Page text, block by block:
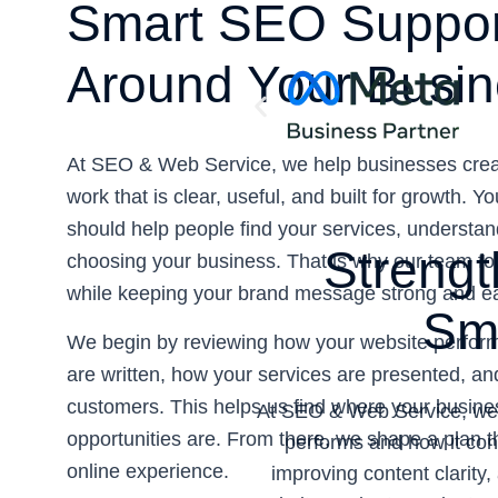
At SEO & Web Service,
performs and how it
improving content
Smart SEO
Around Your
At SEO & Web Service, we help businesses
work that is clear, useful, and built for growth.
should help people find your services,
choosing your business. That is why our team
while keeping your brand message strong and
We begin by reviewing how your website
are written, how your services are presented,
customers. This helps us find where your
opportunities are. From there, we shape a plan
online experience.